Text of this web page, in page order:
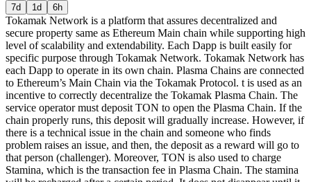
7d 1d 6h
Tokamak Network is a platform that assures decentralized and
secure property same as Ethereum Main chain while supporting high
level of scalability and extendability. Each Dapp is built easily for
specific purpose through Tokamak Network. Tokamak Network has
each Dapp to operate in its own chain. Plasma Chains are connected
to Ethereum’s Main Chain via the Tokamak Protocol. t is used as an
incentive to correctly decentralize the Tokamak Plasma Chain. The
service operator must deposit TON to open the Plasma Chain. If the
chain properly runs, this deposit will gradually increase. However, if
there is a technical issue in the chain and someone who finds
problem raises an issue, and then, the deposit as a reward will go to
that person (challenger). Moreover, TON is also used to charge
Stamina, which is the transaction fee in Plasma Chain. The stamina